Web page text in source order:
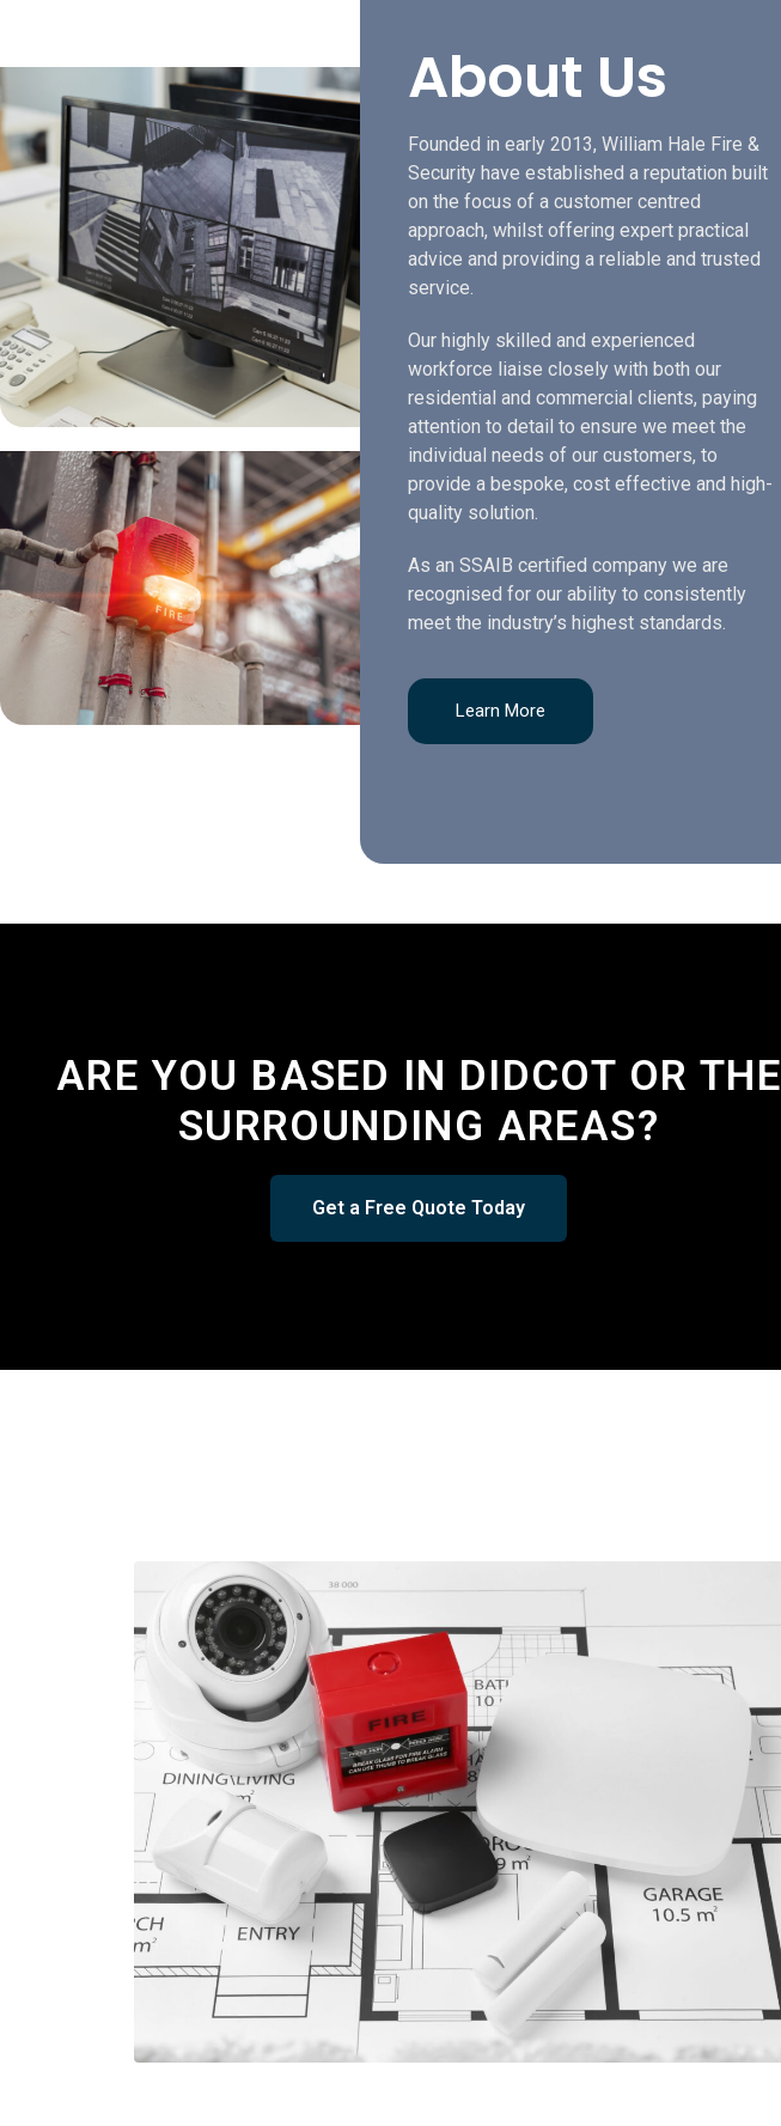
About Us
Founded in early 2013, William Hale Fire &
Security have established a reputation built
on the focus of a customer centred
approach, whilst offering expert practical
advice and providing a reliable and trusted
service.
Our highly skilled and experienced
workforce liaise closely with both our
residential and commercial clients, paying
attention to detail to ensure we meet the
individual needs of our customers, to
provide a bespoke, cost effective and high-
quality solution.
As an SSAIB certified company we are
recognised for our ability to consistently
meet the industry’s highest standards.
Learn More
ARE YOU BASED IN DIDCOT OR THE
SURROUNDING AREAS?
Get a Free Quote Today